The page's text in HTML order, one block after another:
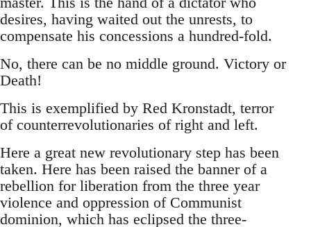
desires, having waited out the unrests, to
compensate his concessions a hundred-fold.
No, there can be no middle ground. Victory or
Death!
This is exemplified by Red Kronstadt, terror
of counterrevolutionaries of right and left.
Here a great new revolutionary step has been
taken. Here has been raised the banner of a
rebellion for liberation from the three year
violence and oppression of Communist
dominion, which has eclipsed the three-